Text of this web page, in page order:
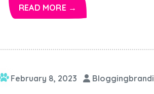
READ MORE →
February 8, 2023 Bloggingbrandi